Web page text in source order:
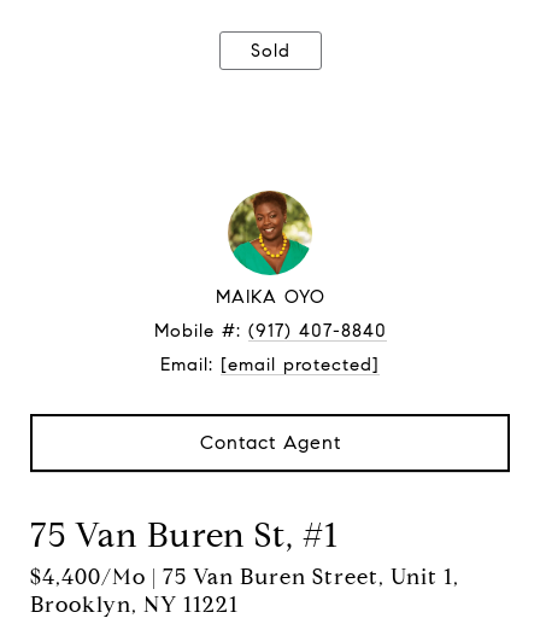
Sold
MAIKA OYO
Mobile #: (917) 407-8840
Email: [email protected]
Contact Agent
75 Van Buren St, #1
$4,400/mo | 75 Van Buren Street, Unit 1,
Brooklyn, NY 11221